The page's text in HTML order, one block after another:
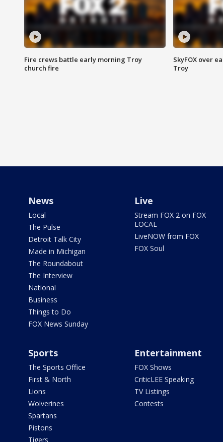
Fire crews battle early morning Troy
church fire
SkyFOX over
Troy
News
Local
The Pulse
Detroit Talk City
Made in Michigan
The Roundabout
The Interview
National
Business
Things to Do
FOX News Sunday
Live
Stream FOX 2 on FOX
LOCAL
LiveNOW from FOX
FOX Soul
Sports
The Sports Office
First & North
Lions
Wolverines
Spartans
Pistons
Tigers
Entertainment
FOX Shows
CriticLEE Speaking
TV Listings
Contests